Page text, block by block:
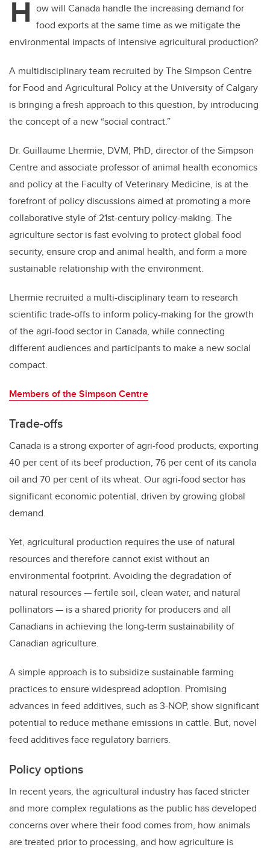
H ow will Canada handle the increasing demand for
food exports at the same time as we mitigate the
environmental impacts of intensive agricultural production?
A multidisciplinary team recruited by The Simpson Centre
for Food and Agricultural Policy at the University of Calgary
is bringing a fresh approach to this question, by introducing
the concept of a new “social contract.”
Dr. Guillaume Lhermie, DVM, PhD, director of the Simpson
Centre and associate professor of animal health economics
and policy at the Faculty of Veterinary Medicine, is at the
forefront of policy discussions aimed at promoting a more
collaborative style of 21st-century policy-making. The
agriculture sector is fast evolving to protect global food
security, ensure crop and animal health, and form a more
sustainable relationship with the environment.
Lhermie recruited a multi-disciplinary team to research
scientific trade-offs to inform policy-making for the growth
of the agri-food sector in Canada, while connecting
different audiences and participants to make a new social
compact.
Members of the Simpson Centre
Trade-offs
Canada is a strong exporter of agri-food products, exporting
40 per cent of its beef production, 76 per cent of its canola
oil and 70 per cent of its wheat. Our agri-food sector has
significant economic potential, driven by growing global
demand.
Yet, agricultural production requires the use of natural
resources and therefore cannot exist without an
environmental footprint. Avoiding the degradation of
natural resources — fertile soil, clean water, and natural
pollinators — is a shared priority for producers and all
Canadians in achieving the long-term sustainability of
Canadian agriculture.
A simple approach is to subsidize sustainable farming
practices to ensure widespread adoption. Promising
advances in feed additives, such as 3-NOP, show significant
potential to reduce methane emissions in cattle. But, novel
feed additives face regulatory barriers.
Policy options
In recent years, the agricultural industry has faced stricter
and more complex regulations as the public has developed
concerns over where their food comes from, how animals
are treated prior to processing, and how agriculture is